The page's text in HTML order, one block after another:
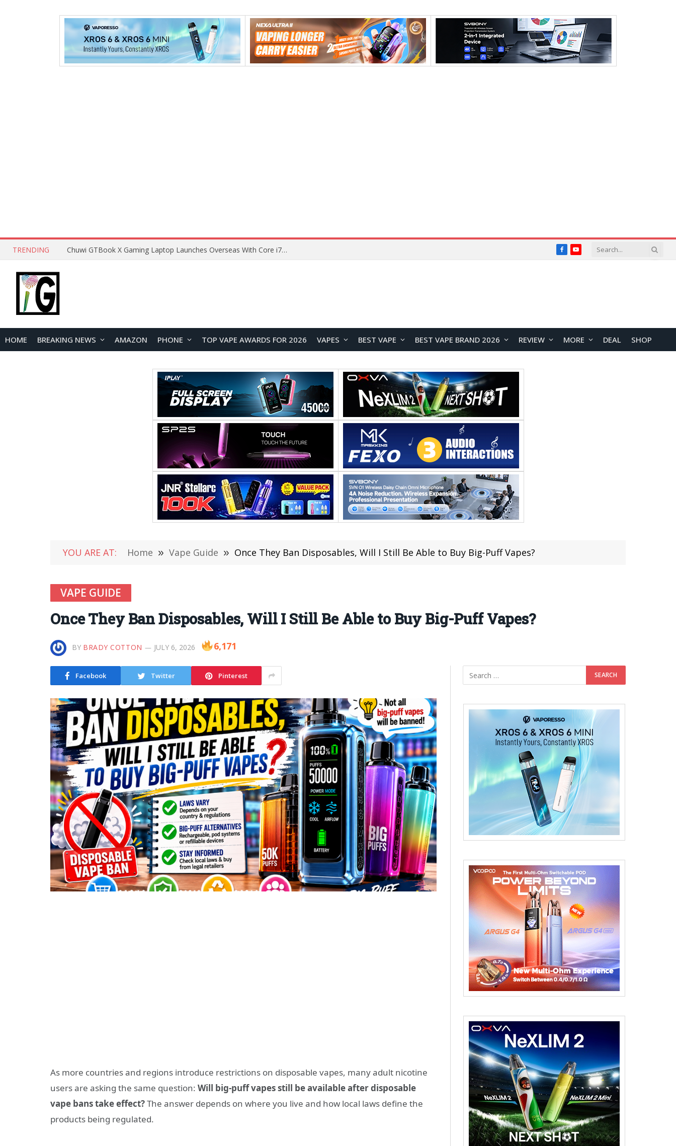
TRENDING Lenovo ThinkBook Plus G7 Auto Twist Launches Overseas With Electric Hinge and 14-Inch OLED Display FacebookYouTube
HOME BREAKING NEWS AMAZON PHONE TOP VAPE AWARDS FOR 2026 VAPES BEST VAPE BEST VAPE BRAND 2026 REVIEW MORE DEAL SHOP
YOU ARE AT: Home » Vape Guide » Once They Ban Disposables, Will I Still Be Able to Buy Big-Puff Vapes?
VAPE GUIDE
Once They Ban Disposables, Will I Still Be Able to Buy Big-Puff Vapes?
BY BRADY COTTON JULY 6, 2026 6,171
Facebook Twitter Pinterest
As more countries and regions introduce restrictions on disposable vapes, many adult nicotine
users are asking the same question: Will big-puff vapes still be available after disposable
vape bans take effect?The answer depends on where you live and how local laws define the
products being regulated.